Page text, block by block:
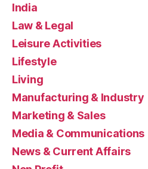
India
Law & Legal
Leisure Activities
Lifestyle
Living
Manufacturing & Industry
Marketing & Sales
Media & Communications
News & Current Affairs